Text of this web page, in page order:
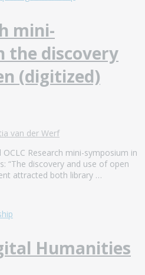
mini-
the discovery
(digitized)
van der Werf
Research mini-symposium in
“The discovery and use of open
attracted both library …
Humanities